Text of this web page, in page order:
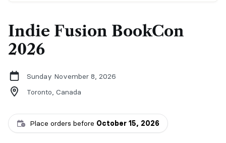
Indie Fusion BookCon
2026
Sunday November 8, 2026
Toronto, Canada
Place orders before October 15, 2026